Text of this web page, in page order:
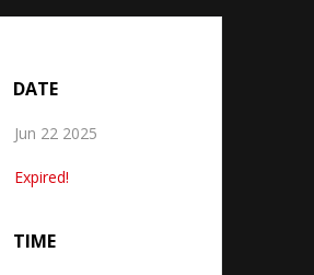
DATE
Jun 22 2025
Expired!
TIME